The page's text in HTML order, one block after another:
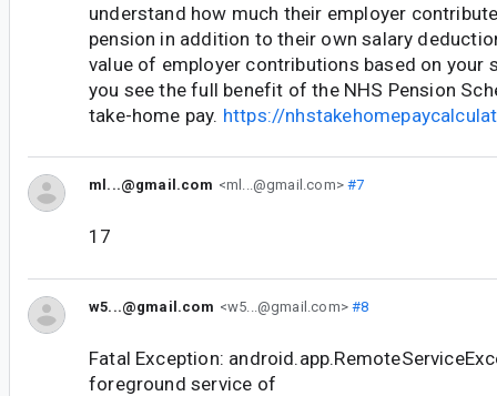
understand how much their employer
pension in addition to their own salary
value of employer contributions based on your
you see the full benefit of the NHS Pension
take-home pay. https://
ml...@gmail.com <ml...@gmail.com>#7
17
w5...@gmail.com <w5...@gmail.com>#8
Fatal Exception:
foreground service of